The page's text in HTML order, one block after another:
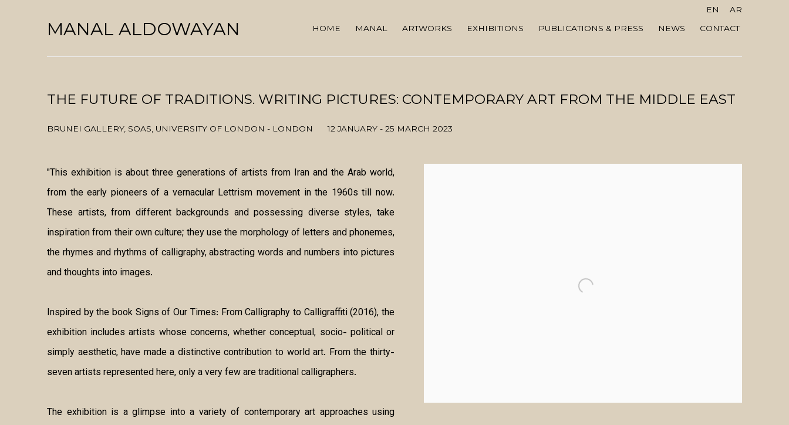
MANAL ALDOWAYAN HOME MANAL ARTWORKS EXHIBITIONS PUBLICATIONS & PRESS NEWS CONTACT
EN AR
THE FUTURE OF TRADITIONS. WRITING PICTURES: CONTEMPORARY ART FROM THE MIDDLE EAST
BRUNEI GALLERY, SOAS, UNIVERSITY OF LONDON - LONDON 12 JANUARY - 25 MARCH 2023
"This exhibition is about three generations of artists from Iran and the Arab world,
from the early pioneers of a vernacular Lettrism movement in the 1960s till now.
These artists, from different backgrounds and possessing diverse styles, take
inspiration from their own culture; they use the morphology of letters and phonemes,
the rhymes and rhythms of calligraphy, abstracting words and numbers into pictures
and thoughts into images.
Inspired by the book Signs of Our Times: From Calligraphy to Calligraffiti (2016), the
exhibition includes artists whose concerns, whether conceptual, socio- political or
simply aesthetic, have made a distinctive contribution to world art. From the thirty-
seven artists represented here, only a very few are traditional calligraphers.
The exhibition is a glimpse into a variety of contemporary art approaches using